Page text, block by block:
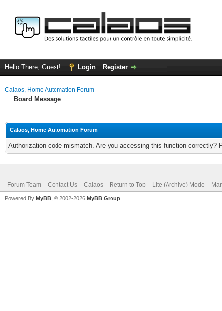
Hello There, Guest! Login Register
Calaos, Home Automation Forum
Board Message
Calaos, Home Automation Forum
Authorization code mismatch. Are you accessing this function correctly?
Forum Team Contact Us Calaos Return to Top Lite (Archive) Mode
Powered By MyBB , © 2002-2026 MyBB Group